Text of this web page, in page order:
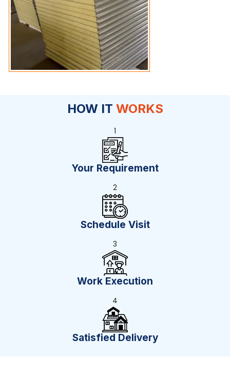
HOW IT WORKS
1
Your Requirement
2
Schedule Visit
3
Work Execution
4
Satisfied Delivery